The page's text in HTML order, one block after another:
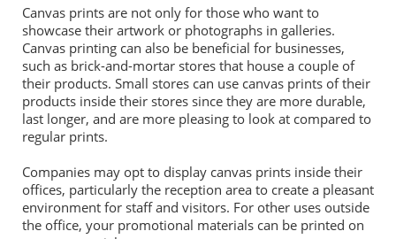
Canvas prints are not only for those who want to
showcase their artwork or photographs in galleries.
Canvas printing can also be beneficial for businesses,
such as brick-and-mortar stores that house a couple of
their products. Small stores can use canvas prints of their
products inside their stores since they are more durable,
last longer, and are more pleasing to look at compared to
regular prints.
Companies may opt to display canvas prints inside their
offices, particularly the reception area to create a pleasant
environment for staff and visitors. For other uses outside
the office, your promotional materials can be printed on